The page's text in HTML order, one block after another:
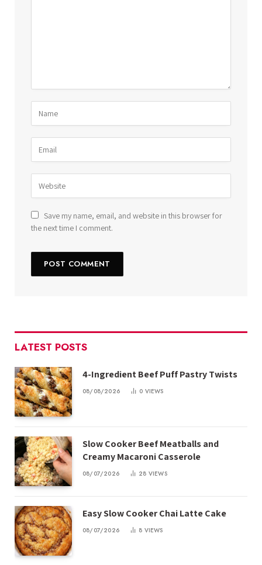
Save my name, email, and website in this browser for
the next time I comment.
LATEST POSTS
4-Ingredient Beef Puff Pastry Twists
08/08/2026 0 VIEWS
Slow Cooker Beef Meatballs and
Creamy Macaroni Casserole
08/07/2026 28 VIEWS
Easy Slow Cooker Chai Latte Cake
08/07/2026 8 VIEWS